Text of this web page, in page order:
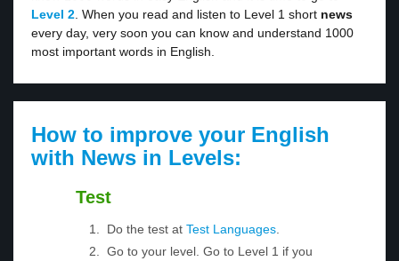
Level 2 . When you read and listen to Level 1 short news
every day, very soon you can know and understand 1000
most important words in English.
How to improve your English
with News in Levels:
Test
Do the test at Test Languages
Go to your level. Go to Level 1 if you